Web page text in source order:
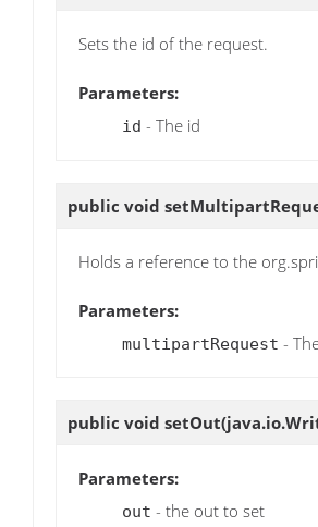
Sets the id of the request.
Parameters:
id - The id
public void
Holds a reference to the
Parameters:
multipartRequest -
public void setOut
Parameters:
out - the out to set